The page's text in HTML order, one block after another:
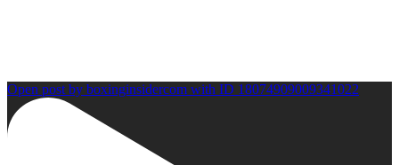
Open post by boxinginsidercom with ID 18074909009341022